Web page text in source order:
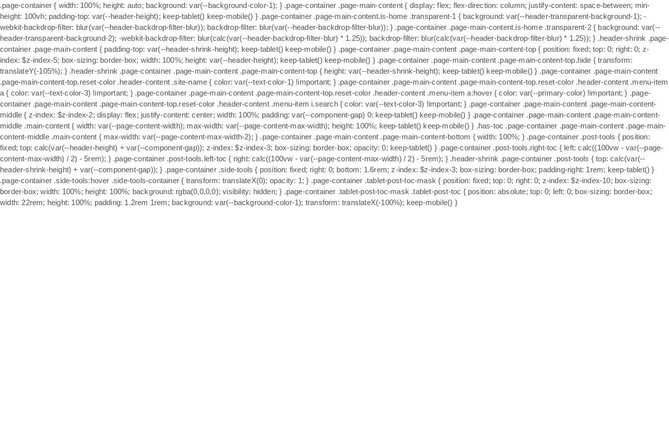
.page-container { width: 100%; height: auto; background: var(--background-color-1); } .page-container .page-main-content { display: flex; flex-direction: column; justify-content: space-between; min-
height: 100vh; padding-top: var(--header-height); keep-tablet() keep-mobile() } .page-container .page-main-content.is-home .transparent-1 { background: var(--header-transparent-background-1); -
webkit-backdrop-filter: blur(var(--header-backdrop-filter-blur)); backdrop-filter: blur(var(--header-backdrop-filter-blur)); } .page-container .page-main-content.is-home .transparent-2 { background: var(--
header-transparent-background-2); -webkit-backdrop-filter: blur(calc(var(--header-backdrop-filter-blur) * 1.25)); backdrop-filter: blur(calc(var(--header-backdrop-filter-blur) * 1.25)); } .header-shrink .page-
container .page-main-content { padding-top: var(--header-shrink-height); keep-tablet() keep-mobile() } .page-container .page-main-content .page-main-content-top { position: fixed; top: 0; right: 0; z-
index: $z-index-5; box-sizing: border-box; width: 100%; height: var(--header-height); keep-tablet() keep-mobile() } .page-container .page-main-content .page-main-content-top.hide { transform:
translateY(-105%); } .header-shrink .page-container .page-main-content .page-main-content-top { height: var(--header-shrink-height); keep-tablet() keep-mobile() } .page-container .page-main-content
.page-main-content-top.reset-color .header-content .site-name { color: var(--text-color-1) !important; } .page-container .page-main-content .page-main-content-top.reset-color .header-content .menu-item
a { color: var(--text-color-3) !important; } .page-container .page-main-content .page-main-content-top.reset-color .header-content .menu-item a:hover { color: var(--primary-color) !important; } .page-
container .page-main-content .page-main-content-top.reset-color .header-content .menu-item i.search { color: var(--text-color-3) !important; } .page-container .page-main-content .page-main-content-
middle { z-index: $z-index-2; display: flex; justify-content: center; width: 100%; padding: var(--component-gap) 0; keep-tablet() keep-mobile() } .page-container .page-main-content .page-main-content-
middle .main-content { width: var(--page-content-width); max-width: var(--page-content-max-width); height: 100%; keep-tablet() keep-mobile() } .has-toc .page-container .page-main-content .page-main-
content-middle .main-content { max-width: var(--page-content-max-width-2); } .page-container .page-main-content .page-main-content-bottom { width: 100%; } .page-container .post-tools { position:
fixed; top: calc(var(--header-height) + var(--component-gap)); z-index: $z-index-3; box-sizing: border-box; opacity: 0; keep-tablet() } .page-container .post-tools.right-toc { left: calc((100vw - var(--page-
content-max-width) / 2) - 5rem); } .page-container .post-tools.left-toc { right: calc((100vw - var(--page-content-max-width) / 2) - 5rem); } .header-shrink .page-container .post-tools { top: calc(var(--
header-shrink-height) + var(--component-gap)); } .page-container .side-tools { position: fixed; right: 0; bottom: 1.6rem; z-index: $z-index-3; box-sizing: border-box; padding-right: 1rem; keep-tablet() }
.page-container .side-tools:hover .side-tools-container { transform: translateX(0); opacity: 1; } .page-container .tablet-post-toc-mask { position: fixed; top: 0; right: 0; z-index: $z-index-10; box-sizing:
border-box; width: 100%; height: 100%; background: rgba(0,0,0,0); visibility: hidden; } .page-container .tablet-post-toc-mask .tablet-post-toc { position: absolute; top: 0; left: 0; box-sizing: border-box;
width: 22rem; height: 100%; padding: 1.2rem 1rem; background: var(--background-color-1); transform: translateX(-100%); keep-mobile() }